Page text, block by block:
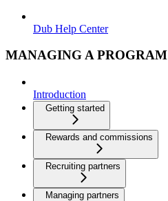
Dub Help Center
MANAGING A PROGRAM
Introduction
Getting started
Rewards and commissions
Recruiting partners
Managing partners